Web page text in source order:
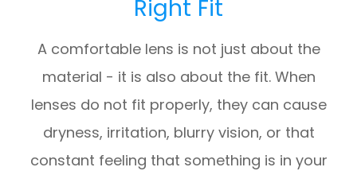
Right Fit
A comfortable lens is not just about the
material - it is also about the fit. When
lenses do not fit properly, they can cause
dryness, irritation, blurry vision, or that
constant feeling that something is in your